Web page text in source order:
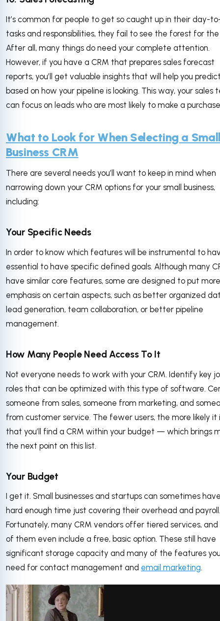
It’s common for people to get so caught up in their day-
tasks and responsibilities, they fail to see the forest for
After all, many things do need your complete attention.
However, if you have a CRM that prepares sales forecast
reports, you’ll get valuable insights that will help you
based on how your pipeline is looking. This way, your sales
can focus on leads who are most likely to make a
What to Look for When Selecting a
Business CRM
There are several needs you’ll want to keep in mind when
narrowing down your CRM options for your small business,
including:
Your Specific Needs
In order to know which features will be instrumental to
essential to have specific defined goals. Although many
have similar core features, some are designed to put more
emphasis on certain aspects, such as better organized
lead generation, team collaboration, or better pipeline
management.
How Many People Need Access To It
Not everyone needs to work with your CRM. Identify key
roles that can be optimized with this type of software.
someone from sales, someone from marketing, and
from customer service. The fewer users, the more likely it
that you’ll find a CRM within your budget — which brings
the next point on this list.
Your Budget
I get it. Small businesses and startups can sometimes
hard enough time just covering their overhead and payroll.
Fortunately, many CRM vendors offer tiered services, and
of them even include a free, basic option. These still have
significant storage capacity and many of the features
need for contact management and email marketing.